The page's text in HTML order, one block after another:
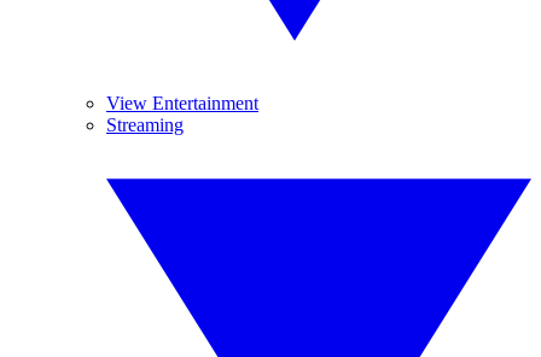
View Entertainment
Streaming